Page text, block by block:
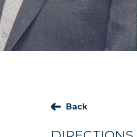
Back